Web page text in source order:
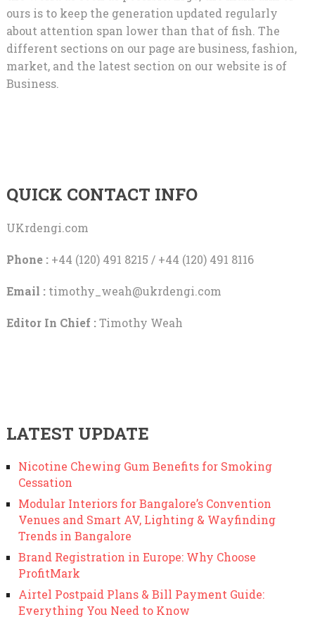
ours is to keep the generation updated regularly
about attention span lower than that of fish. The
different sections on our page are business, fashion,
market, and the latest section on our website is of
Business.
QUICK CONTACT INFO
UKrdengi.com
Phone :+44 (120) 491 8215 / +44 (120) 491 8116
Email : timothy_weah@ukrdengi.com
Editor In Chief :Timothy Weah
LATEST UPDATE
Nicotine Chewing Gum Benefits for Smoking
Cessation
Modular Interiors for Bangalore’s Convention
Venues and Smart AV, Lighting & Wayfinding
Trends in Bangalore
Brand Registration in Europe: Why Choose
ProfitMark
Airtel Postpaid Plans & Bill Payment Guide:
Everything You Need to Know